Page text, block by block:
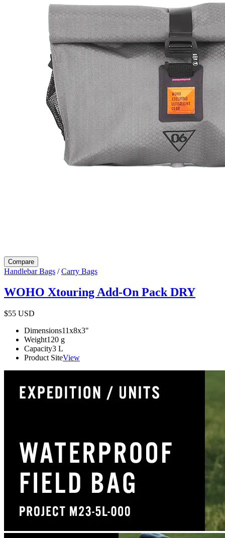
Compare
Handlebar Bags /Carry Bags
WOHO Xtouring Add-On Pack DRY
$55 USD
Dimensions11x8x3"
Weight120 g
Capacity3 L
Product SiteView